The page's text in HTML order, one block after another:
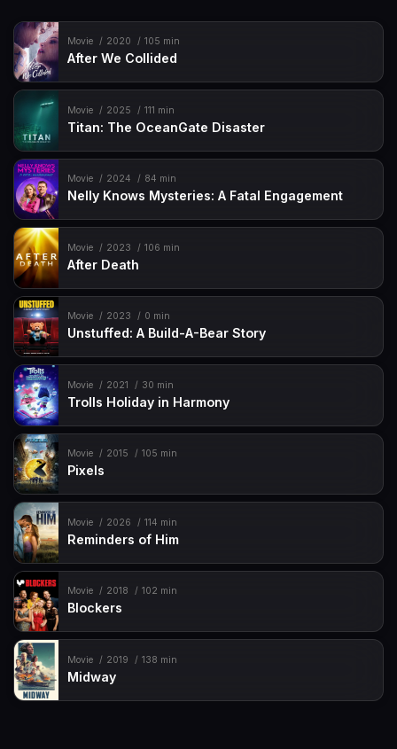
Movie 2020 105 min
After We Collided
Movie 2025 111 min
Titan: The OceanGate Disaster
Movie 2024 84 min
Nelly Knows Mysteries: A Fatal Engagement
Movie 2023 106 min
After Death
Movie 2023 0 min
Unstuffed: A Build-A-Bear Story
Movie 2021 30 min
Trolls Holiday in Harmony
Movie 2015 105 min
Pixels
Movie 2026 114 min
Reminders of Him
Movie 2018 102 min
Blockers
Movie 2019 138 min
Midway